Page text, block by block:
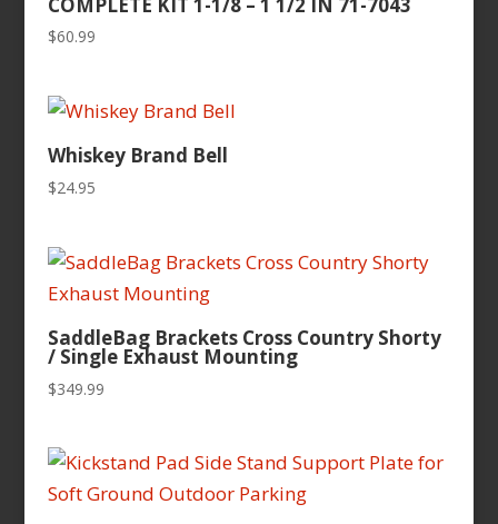
$60.99
Whiskey Brand Bell
$24.95
SaddleBag Brackets Cross Country Shorty
/ Single Exhaust Mounting
$349.99